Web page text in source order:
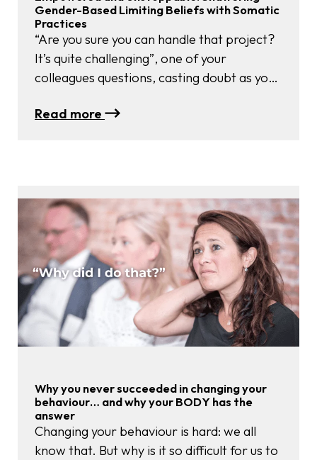
Gender-Based Limiting Beliefs with Somatic
Practices
“Are you sure you can handle that project?
It’s quite challenging”, one of your
colleagues questions, casting doubt as you
responsibilities at work. “I’m not sure if you
Read more
:
Gender-
Based
Limiting
Beliefs
with
Somatic
Practices
Why you never succeeded in changing your
behaviour… and why your BODY has the
answer
Changing your behaviour is hard: we all
know that. But why is it so difficult for us to